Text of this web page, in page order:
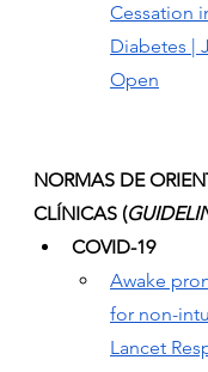
Cessation
Diabetes |
Open
NORMAS DE
CLÍNICAS (
COVID-19
Awake
for non-
Lancet